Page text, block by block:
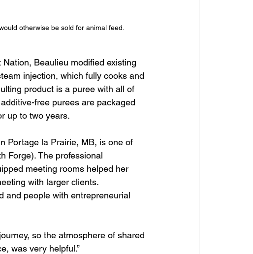
otherwise be sold for animal feed.
Beaulieu modified existing
injection, which fully cooks and
product is a puree with all of
free purees are packaged
up to two years.
Portage la Prairie, MB, is one of
Forge). The professional
meeting rooms helped her
with larger clients.
and people with entrepreneurial
so the atmosphere of shared
was very helpful.”